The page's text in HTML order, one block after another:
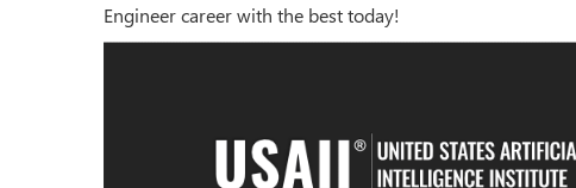
Engineer career with the best today!